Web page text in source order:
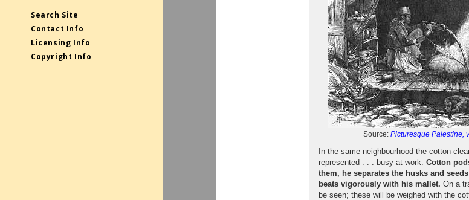
Search Site
Contact Info
Licensing Info
Copyright Info
Source: Picturesque Palestine,
In the same neighbourhood the cotton-
represented . . . busy at work.Cotton
them, he separates the husks and
beats vigorously with his mallet. On a
be seen; these will be weighed with the